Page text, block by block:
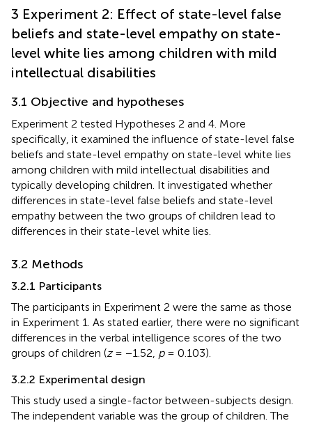
3 Experiment 2: Effect of state-level false
beliefs and state-level empathy on state-
level white lies among children with mild
intellectual disabilities
3.1 Objective and hypotheses
Experiment 2 tested Hypotheses 2 and 4. More
specifically, it examined the influence of state-level false
beliefs and state-level empathy on state-level white lies
among children with mild intellectual disabilities and
typically developing children. It investigated whether
differences in state-level false beliefs and state-level
empathy between the two groups of children lead to
differences in their state-level white lies.
3.2 Methods
3.2.1 Participants
The participants in Experiment 2 were the same as those
in Experiment 1. As stated earlier, there were no significant
differences in the verbal intelligence scores of the two
groups of children (z= −1.52, p= 0.103).
3.2.2 Experimental design
This study used a single-factor between-subjects design.
The independent variable was the group of children. The